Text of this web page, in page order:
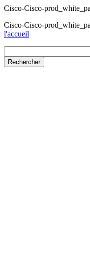
Cisco-Cisco-
Cisco-Cisco-
l'accueil